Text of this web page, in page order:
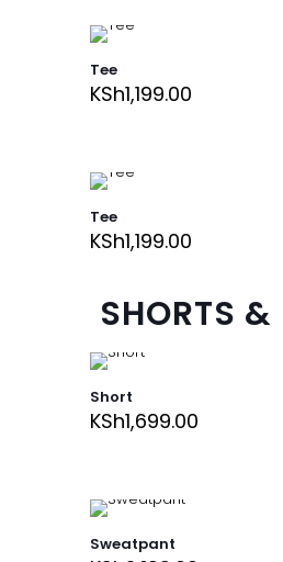
Tee
KSh1,199.00
Tee
KSh1,199.00
SHORTS &
Short
KSh1,699.00
Sweatpant